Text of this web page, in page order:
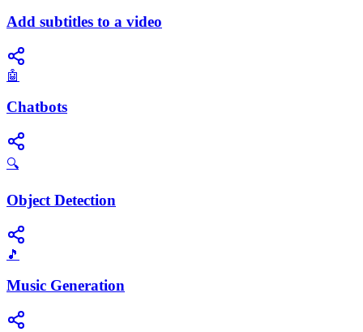
Add subtitles to a video
🤖
Chatbots
🔍
Object Detection
🎵
Music Generation